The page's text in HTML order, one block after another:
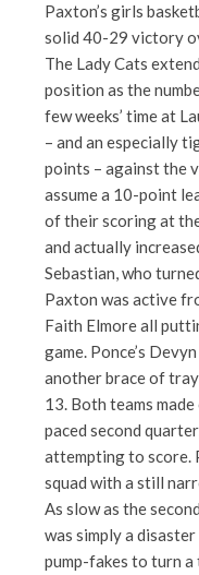
Paxton’s girls
solid 40-29 victory
The Lady Cats
position as the
few weeks’ time at
– and an especially
points – against the
assume a 10-point
of their scoring at
and actually
Sebastian, who
Paxton was active
Faith Elmore all
game. Ponce’s
another brace of
13. Both teams
paced second
attempting to score.
squad with a still
As slow as the
was simply a
pump-fakes to turn